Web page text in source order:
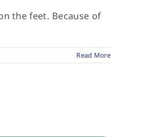
the feet. Because of
Read More